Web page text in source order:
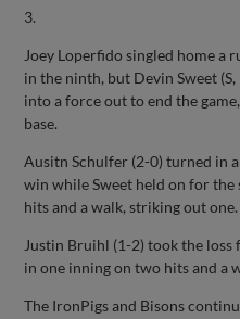
3.
Joey Loperfido singled home
in the ninth, but Devin Sweet
into a force out to end the
base.
Ausitn Schulfer (2-0) turned in
win while Sweet held on for the
hits and a walk, striking out one.
Justin Bruihl (1-2) took the
in one inning on two hits and a
The IronPigs and Bisons